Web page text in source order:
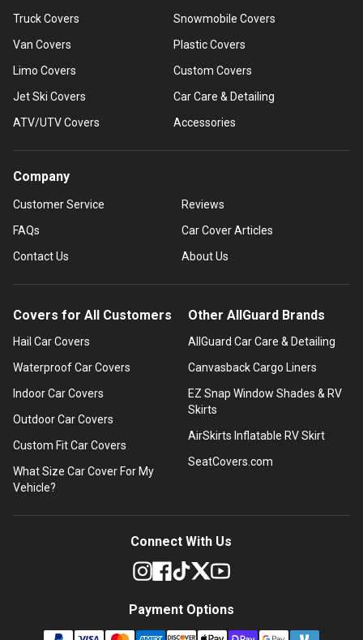
Truck Covers
Van Covers
Limo Covers
Jet Ski Covers
ATV/UTV Covers
Snowmobile Covers
Plastic Covers
Custom Covers
Car Care & Detailing
Accessories
Company
Customer Service
FAQs
Contact Us
Reviews
Car Cover Articles
About Us
Covers for All Customers
Hail Car Covers
Waterproof Car Covers
Indoor Car Covers
Outdoor Car Covers
Custom Fit Car Covers
What Size Car Cover For My
Vehicle?
Other AllGuard Brands
AllGuard Car Care & Detailing
Canvasback Cargo Liners
EZ Snap Window Shades & RV
Skirts
AirSkirts Inflatable RV Skirt
SeatCovers.com
Connect With Us
Payment Options